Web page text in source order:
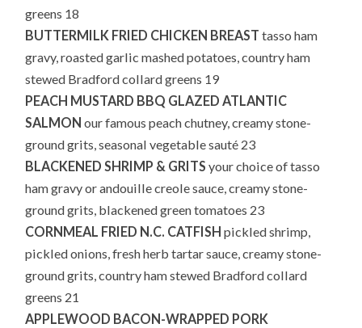
greens 18
BUTTERMILK FRIED CHICKEN BREAST tasso ham
gravy, roasted garlic mashed potatoes, country ham
stewed Bradford collard greens 19
PEACH MUSTARD BBQ GLAZED ATLANTIC
SALMON our famous peach chutney, creamy stone-
ground grits, seasonal vegetable sauté 23
BLACKENED SHRIMP & GRITS your choice of tasso
ham gravy or andouille creole sauce, creamy stone-
ground grits, blackened green tomatoes 23
CORNMEAL FRIED N.C. CATFISH pickled shrimp,
pickled onions, fresh herb tartar sauce, creamy stone-
ground grits, country ham stewed Bradford collard
greens 21
APPLEWOOD BACON-WRAPPED PORK